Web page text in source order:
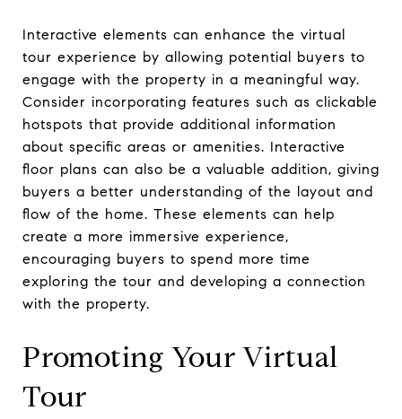
Interactive elements can enhance the virtual
tour experience by allowing potential buyers to
engage with the property in a meaningful way.
Consider incorporating features such as clickable
hotspots that provide additional information
about specific areas or amenities. Interactive
floor plans can also be a valuable addition, giving
buyers a better understanding of the layout and
flow of the home. These elements can help
create a more immersive experience,
encouraging buyers to spend more time
exploring the tour and developing a connection
with the property.
Promoting Your Virtual
Tour